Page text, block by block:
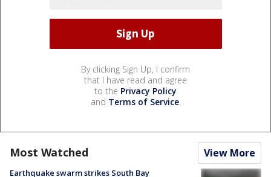
By clicking Sign Up, I confirm
that I have read and agree
to the Privacy Policy
and Terms of Service.
Most Watched View More
Earthquake swarm strikes South Bay